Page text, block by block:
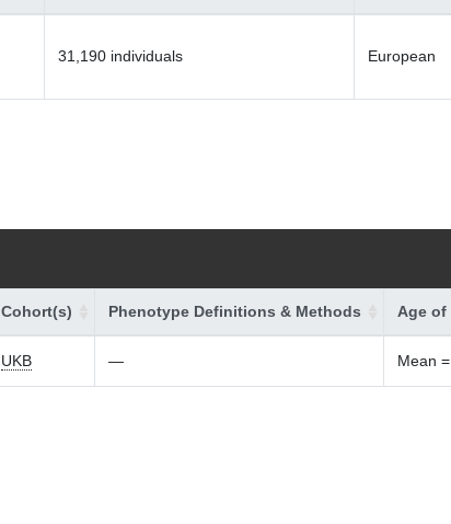
31,190 individuals European
Cohort(s) Phenotype Definitions & Methods Age of
UKB — Mean